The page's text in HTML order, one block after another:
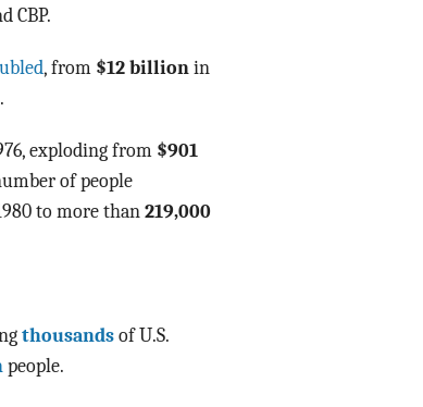
CBP.
, from $12 billion in
exploding from $901
of people
to more than 219,000
thousands of U.S.
people.